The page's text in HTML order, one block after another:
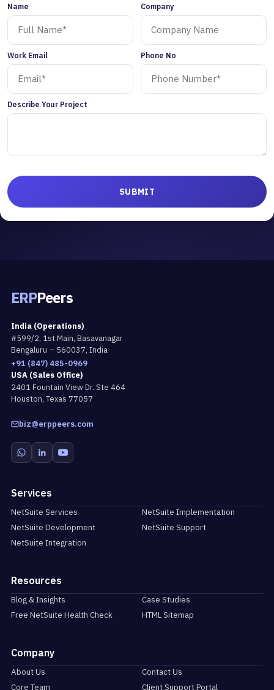
Name Company
Work Email Phone No
Describe Your Project
ERPPeers
India (Operations)
#599/2, 1st Main, Basavanagar
Bengaluru – 560037, India
+91 (847) 485-0969
USA (Sales Office)
2401 Fountain View Dr. Ste 464
Houston, Texas 77057
biz@erppeers.com
Services
NetSuite Services
NetSuite Implementation
NetSuite Development
NetSuite Support
NetSuite Integration
Resources
Blog & Insights
Case Studies
Free NetSuite Health Check
HTML Sitemap
Company
About Us
Contact Us
Core Team
Client Support Portal